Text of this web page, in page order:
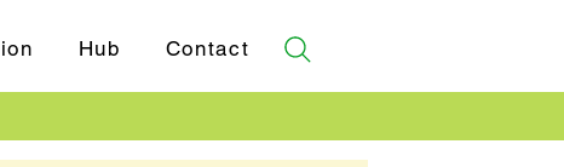
Hub Contact